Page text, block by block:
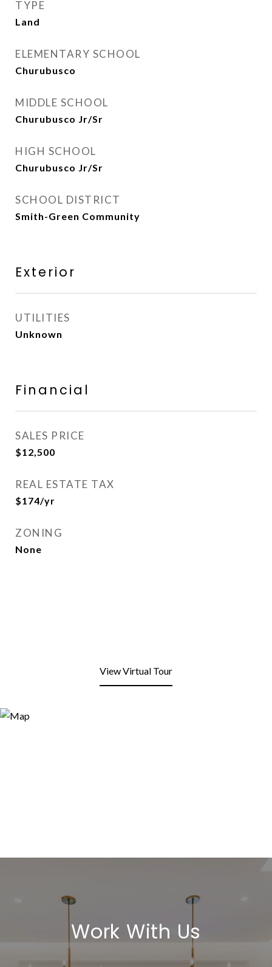
TYPE
Land
ELEMENTARY SCHOOL
Churubusco
MIDDLE SCHOOL
Churubusco Jr/Sr
HIGH SCHOOL
Churubusco Jr/Sr
SCHOOL DISTRICT
Smith-Green Community
Exterior
UTILITIES
Unknown
Financial
SALES PRICE
$12,500
REAL ESTATE TAX
$174/yr
ZONING
None
View Virtual Tour
Work With Us